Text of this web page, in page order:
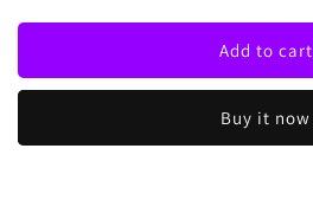
for
Girls
Sign
for
Girls
Sign
Add to cart
Buy it now